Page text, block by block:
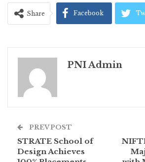
Share Facebook
PNI Admin
PREV POST
STRATE School of
Design Achieves